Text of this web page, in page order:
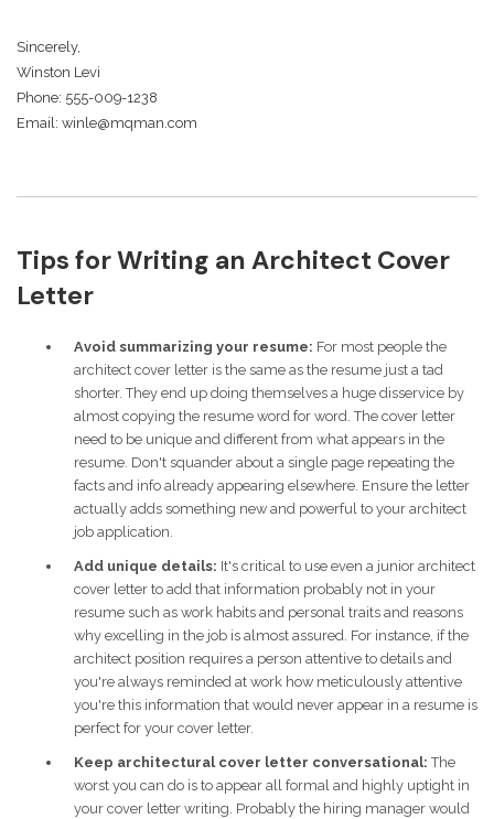
Sincerely,
Winston Levi
Phone: 555-009-1238
Email: winle@mqman.com
Tips for Writing an Architect Cover
Letter
Avoid summarizing your resume: For most people the
architect cover letter is the same as the resume just a tad
shorter. They end up doing themselves a huge disservice by
almost copying the resume word for word. The cover letter
need to be unique and different from what appears in the
resume. Don't squander about a single page repeating the
facts and info already appearing elsewhere. Ensure the letter
actually adds something new and powerful to your architect
job application.
Add unique details: It's critical to use even a junior architect
cover letter to add that information probably not in your
resume such as work habits and personal traits and reasons
why excelling in the job is almost assured. For instance, if the
architect position requires a person attentive to details and
you're always reminded at work how meticulously attentive
you're this information that would never appear in a resume is
perfect for your cover letter.
Keep architectural cover letter conversational: The
worst you can do is to appear all formal and highly uptight in
your cover letter writing. Probably the hiring manager would